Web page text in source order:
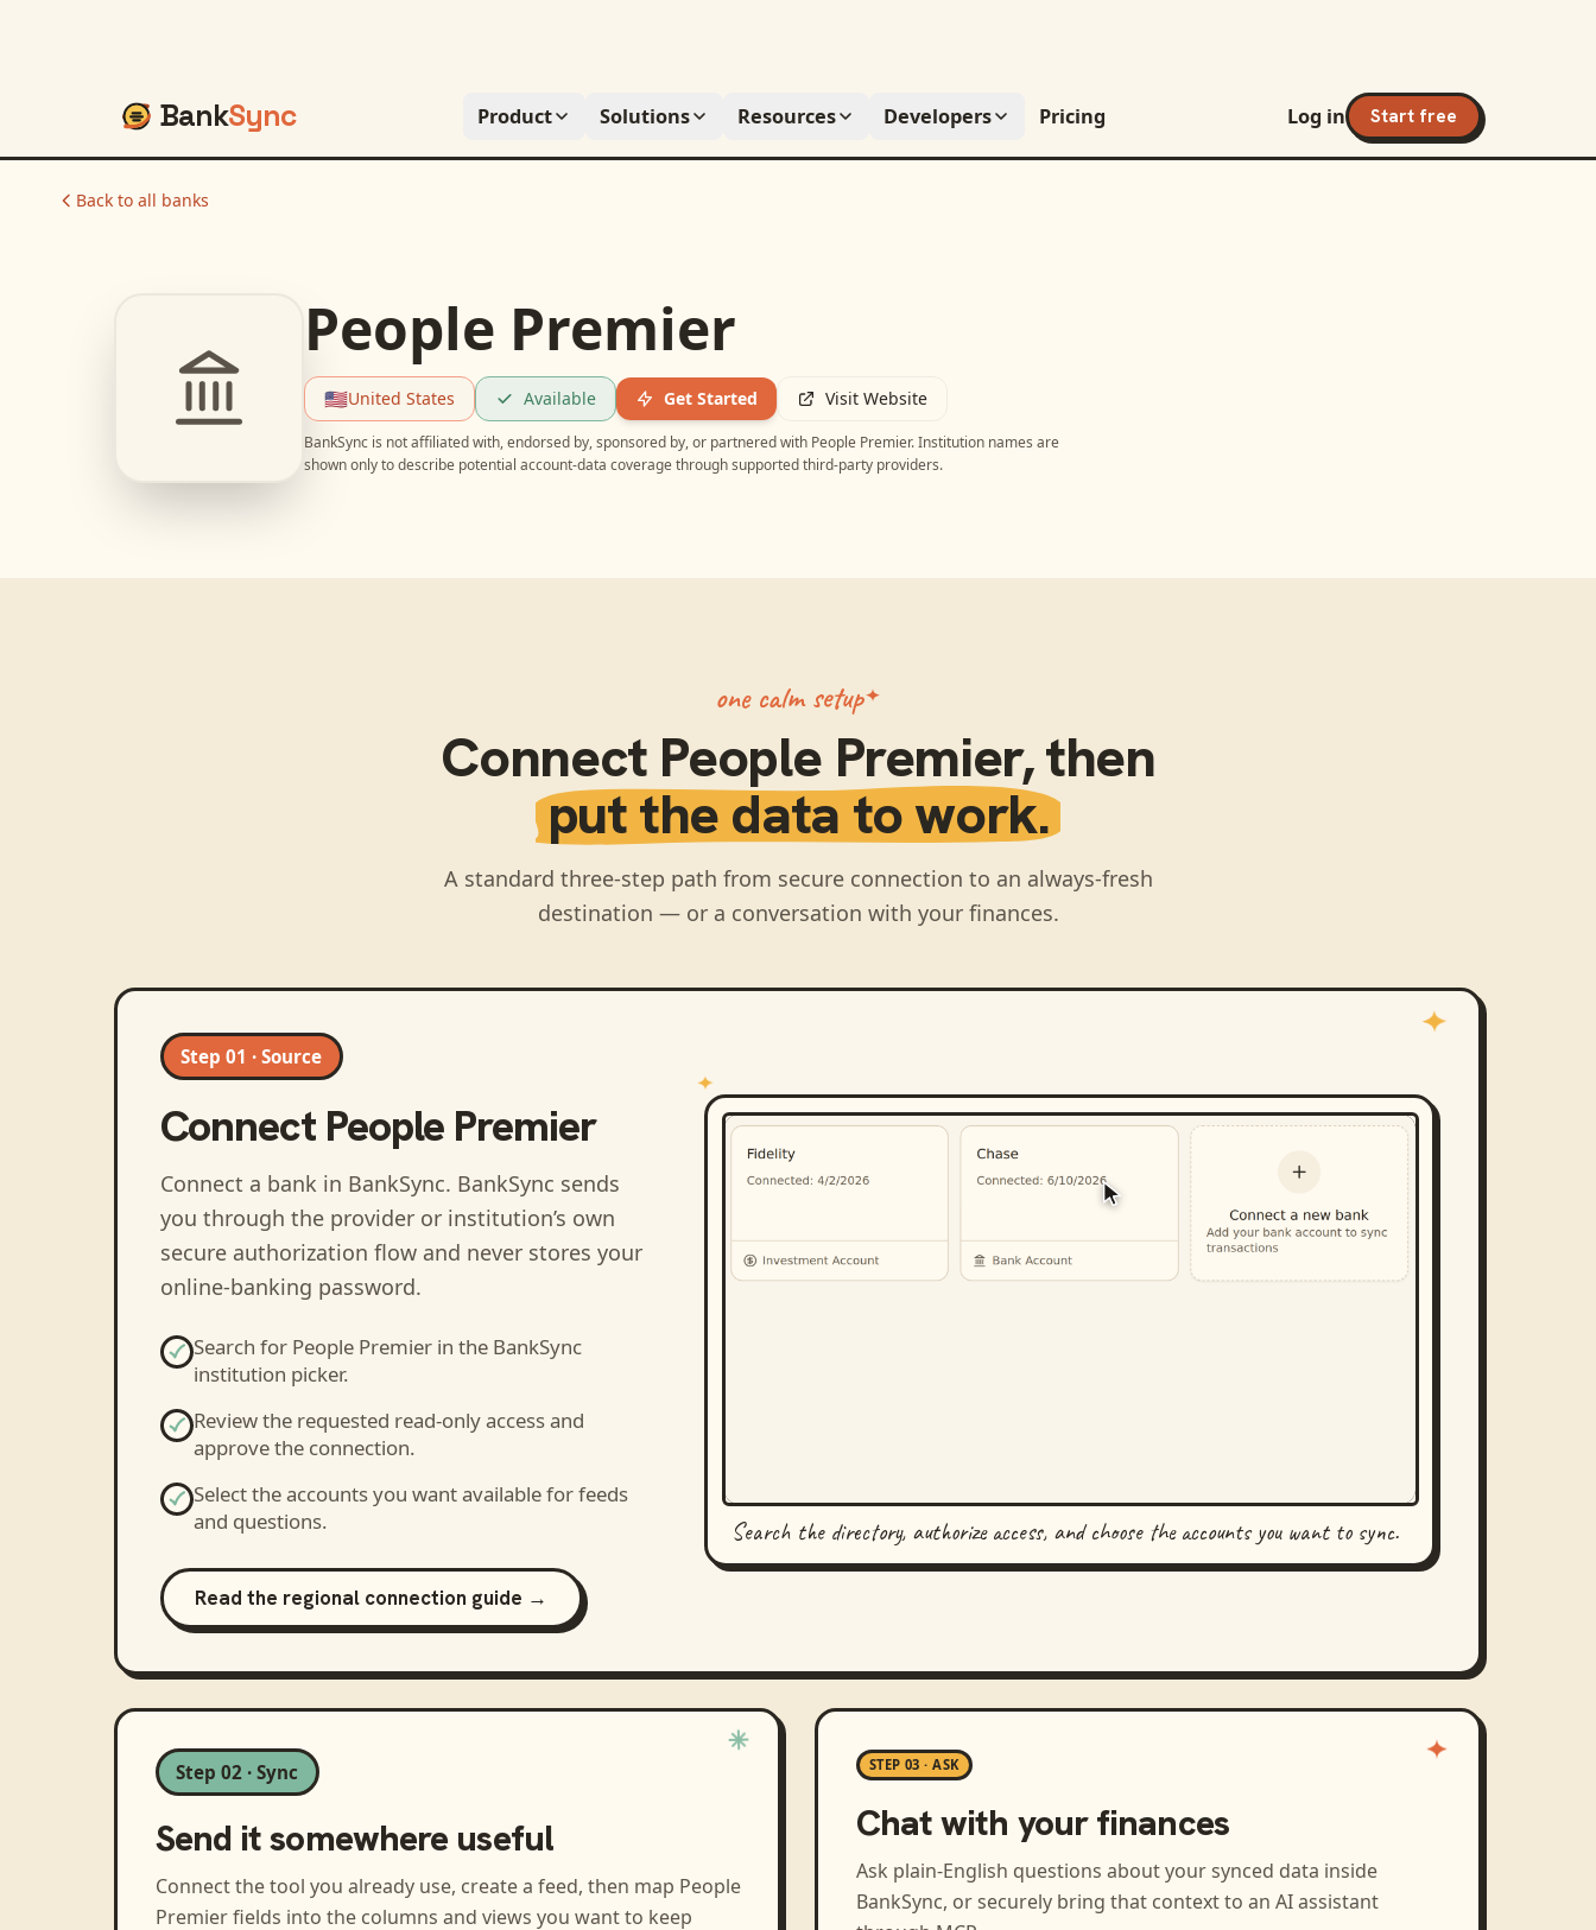
BankSync Product Solutions Resources Developers Pricing Log in Start free
Back to all banks
People Premier
🇺🇸United States Available Get Started Visit Website
BankSync is not affiliated with, endorsed by, sponsored by, or partnered with People Premier. Institution names are
shown only to describe potential account-data coverage through supported third-party providers.
one calm setup
Connect People Premier, then
put the data to work.
A standard three-step path from secure connection to an always-fresh
destination — or a conversation with your finances.
Step 01 · Source
Connect People Premier
Connect a bank in BankSync. BankSync sends
you through the provider or institution’s own
secure authorization flow and never stores your
online-banking password.
Search for People Premierin the BankSync
institution picker.
Review the requested read-only access and
approve the connection.
Select the accounts you want available for feeds
and questions.
Read the regional connection guide →
Search the directory, authorize access, and choose the accounts you want to sync.
Step 02 · Sync
Send it somewhere useful
Connect the tool you already use, create a feed, then map People
Premierfields into the columns and views you want to keep
STEP 03 · ASK
Chat with your finances
Ask plain-English questions about your synced data inside
BankSync, or securely bring that context to an AI assistant